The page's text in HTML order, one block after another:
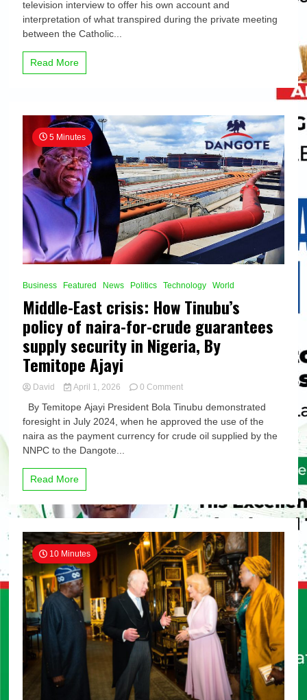
of
Clerical
television interview to offer his own account and
interpretation of what transpired during the private meeting
between the Catholic...
Read More
5 Minutes
Business Featured News Politics Technology World
Middle-East crisis: How Tinubu’s
policy of naira-for-crude guarantees
supply security in Nigeria, By
Temitope Ajayi
David April 1, 2026 0 Commenton
East
crisis:
How
crude
supply
security
in
Nigeria,
By
Temitope
Ajayi
By Temitope Ajayi President Bola Tinubu demonstrated
foresight in July 2024, when he approved the use of the
naira as the payment currency for crude oil supplied by the
NNPC to the Dangote...
Read More
10 Minutes